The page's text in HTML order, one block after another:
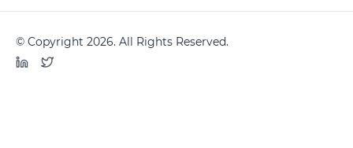
© Copyright 2026. All Rights Reserved.